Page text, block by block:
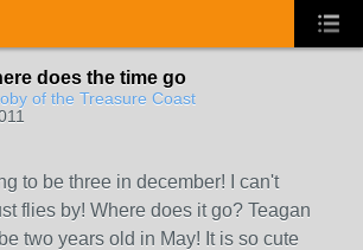
does the time go
of the Treasure Coast
to be three in december! I can't
flies by! Where does it go? Teagan
two years old in May! It is so cute